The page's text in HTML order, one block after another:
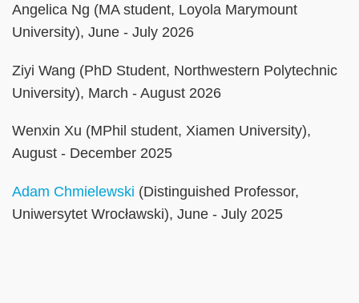
Angelica Ng (MA student, Loyola Marymount
University), June - July 2026
Ziyi Wang (PhD Student, Northwestern Polytechnic
University), March - August 2026
Wenxin Xu (MPhil student, Xiamen University),
August - December 2025
Adam Chmielewski (Distinguished Professor,
Uniwersytet Wrocławski), June - July 2025